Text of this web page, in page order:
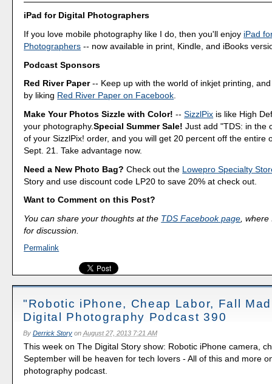
iPad for Digital Photographers
If you love mobile photography like I do, then you'll enjoy iPad
Photographers -- now available in print, Kindle, and iBooks
Podcast Sponsors
Red River Paper-- Keep up with the world of inkjet printing,
by liking Red River Paper on Facebook.
Make Your Photos Sizzle with Color! --SizzlPix is like High
your photography.Special Summer Sale! Just add "TDS: in the
of your SizzlPix! order, and you will get 20 percent off the entire
Sept. 21. Take advantage now.
Need a New Photo Bag? Check out the Lowepro Specialty
Story and use discount code LP20 to save 20% at check out.
Want to Comment on this Post?
You can share your thoughts at the TDS Facebook page ,
for discussion.
Permalink
"Robotic iPhone, Cheap Labor, Fall
Digital Photography Podcast 390
By Derrick Storyon August 27, 2013 7:21 AM
This week on The Digital Story show: Robotic iPhone camera,
September will be heaven for tech lovers - All of this and more
photography podcast.